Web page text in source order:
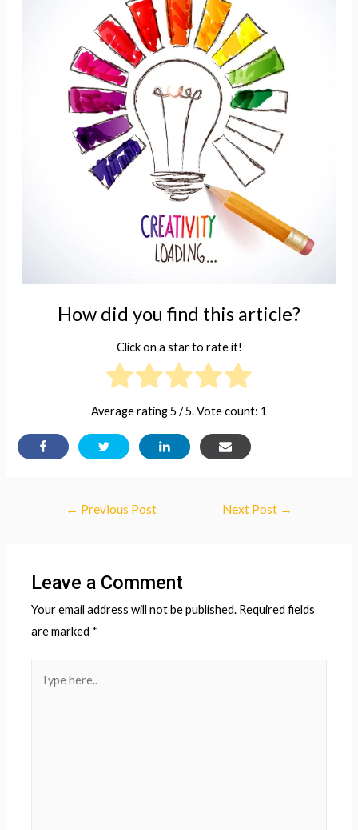
How did you find this article?
Click on a star to rate it!
Average rating5/ 5. Vote count: 1
Post
← Previous Post Next Post →
Leave a Comment
Your email address will not be published. Required fields
are marked *
here..